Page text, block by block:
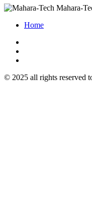
Mahara-
Home
© 2025 all rights reserved